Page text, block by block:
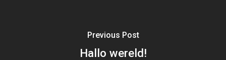
Previous Post
Hallo wereld!